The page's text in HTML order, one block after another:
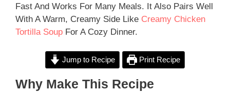
Fast And Works For Many Meals. It Also Pairs Well
With A Warm, Creamy Side Like Creamy Chicken
Tortilla Soup For A Cozy Dinner.
Jump to Recipe Print Recipe
Why Make This Recipe